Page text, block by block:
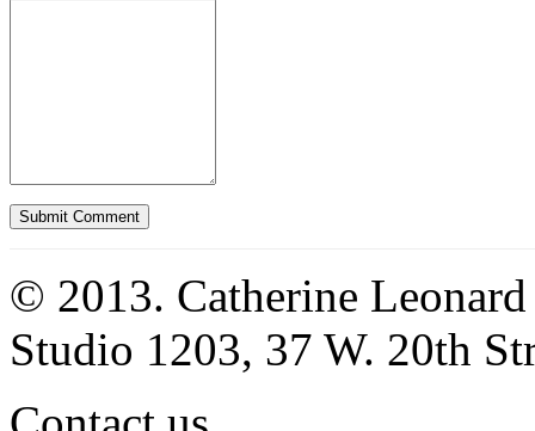
© 2013. Catherine
Studio 1203, 37 W. 20th